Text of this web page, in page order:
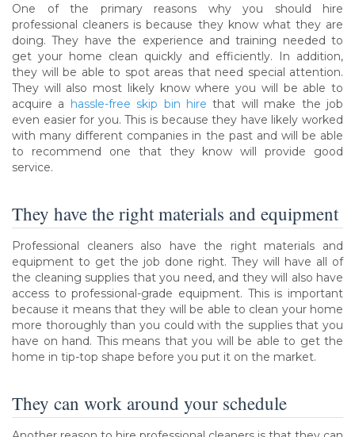
One of the primary reasons why you should hire
professional cleaners is because they know what they are
doing. They have the experience and training needed to
get your home clean quickly and efficiently. In addition,
they will be able to spot areas that need special attention.
They will also most likely know where you will be able to
acquire a hassle-free skip bin hire that will make the job
even easier for you. This is because they have likely worked
with many different companies in the past and will be able
to recommend one that they know will provide good
service.
They have the right materials and equipment
Professional cleaners also have the right materials and
equipment to get the job done right. They will have all of
the cleaning supplies that you need, and they will also have
access to professional-grade equipment. This is important
because it means that they will be able to clean your home
more thoroughly than you could with the supplies that you
have on hand. This means that you will be able to get the
home in tip-top shape before you put it on the market.
They can work around your schedule